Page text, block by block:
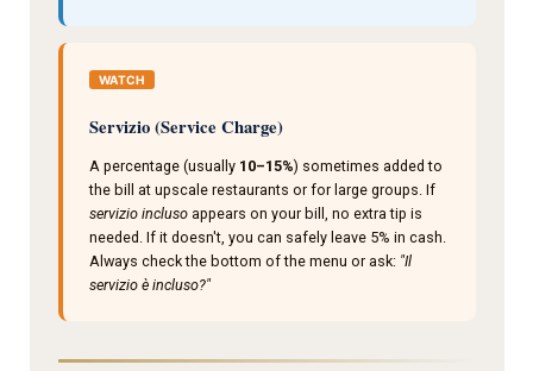
WATCH
Servizio (Service Charge)
A percentage (usually 10–15%) sometimes added to
the bill at upscale restaurants or for large groups. If
servizio inclusoappears on your bill, no extra tip is
needed. If it doesn't, you can safely leave 5% in cash.
Always check the bottom of the menu or ask: "Il
servizio è incluso?"